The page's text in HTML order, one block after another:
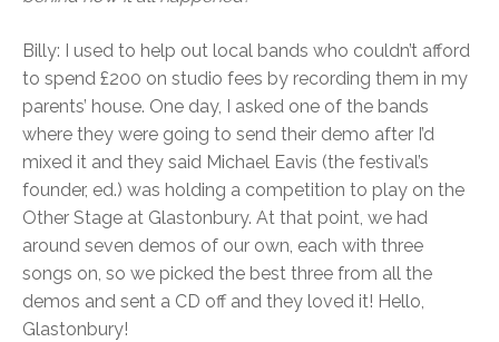
Billy: I used to help out local bands who couldn’t afford
to spend £200 on studio fees by recording them in my
parents’ house. One day, I asked one of the bands
where they were going to send their demo after I’d
mixed it and they said Michael Eavis (the festival’s
founder, ed.) was holding a competition to play on the
Other Stage at Glastonbury. At that point, we had
around seven demos of our own, each with three
songs on, so we picked the best three from all the
demos and sent a CD off and they loved it! Hello,
Glastonbury!